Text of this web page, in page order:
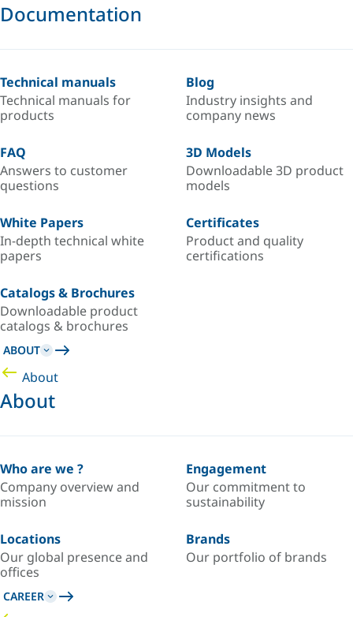
Documentation
Technical manuals
Technical manuals for
products
Blog
Industry insights and
company news
FAQ
Answers to customer
questions
3D Models
Downloadable 3D product
models
White Papers
In-depth technical white
papers
Certificates
Product and quality
certifications
Catalogs & Brochures
Downloadable product
catalogs & brochures
ABOUT
About
About
Who are we ?
Company overview and
mission
Engagement
Our commitment to
sustainability
Locations
Our global presence and
offices
Brands
Our portfolio of brands
CAREER